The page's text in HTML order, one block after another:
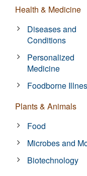
Health & Medicine
Diseases and
Conditions
Personalized
Medicine
Foodborne
Plants & Animals
Food
Microbes and
Biotechnology